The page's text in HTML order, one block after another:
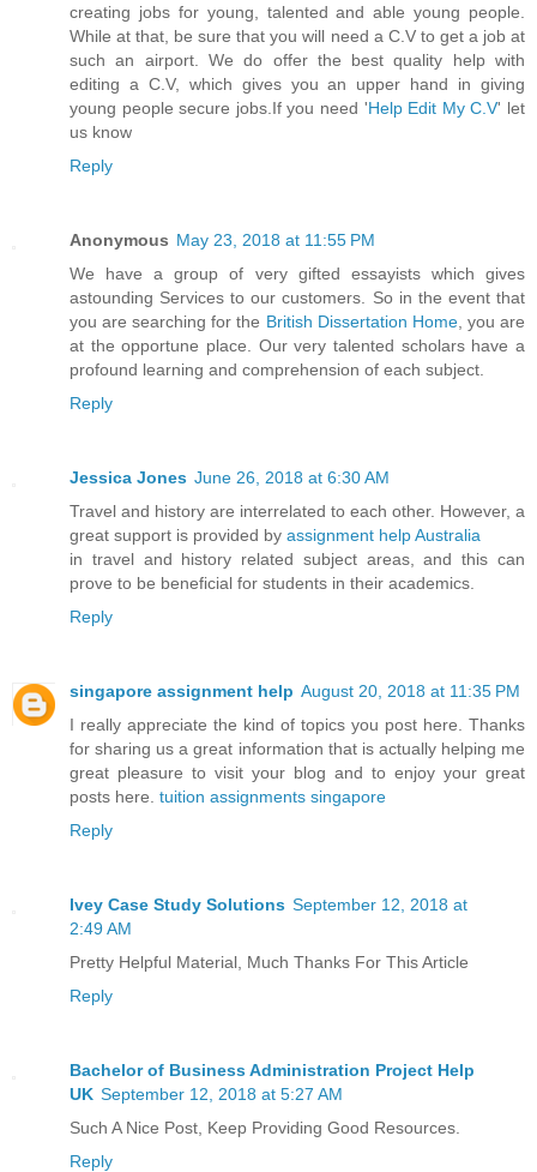
creating jobs for young, talented and able young people.
While at that, be sure that you will need a C.V to get a job at
such an airport. We do offer the best quality help with
editing a C.V, which gives you an upper hand in giving
young people secure jobs.If you need 'Help Edit My C.V' let
us know
Reply
Anonymous May 23, 2018 at 11:55 PM
We have a group of very gifted essayists which gives
astounding Services to our customers. So in the event that
you are searching for the British Dissertation Home, you are
at the opportune place. Our very talented scholars have a
profound learning and comprehension of each subject.
Reply
Jessica Jones June 26, 2018 at 6:30 AM
Travel and history are interrelated to each other. However, a
great support is provided by assignment help Australia
in travel and history related subject areas, and this can
prove to be beneficial for students in their academics.
Reply
singapore assignment help August 20, 2018 at 11:35 PM
I really appreciate the kind of topics you post here. Thanks
for sharing us a great information that is actually helping me
great pleasure to visit your blog and to enjoy your great
posts here. tuition assignments singapore
Reply
Ivey Case Study Solutions September 12, 2018 at
2:49 AM
Pretty Helpful Material, Much Thanks For This Article
Reply
Bachelor of Business Administration Project Help
UK September 12, 2018 at 5:27 AM
Such A Nice Post, Keep Providing Good Resources.
Reply